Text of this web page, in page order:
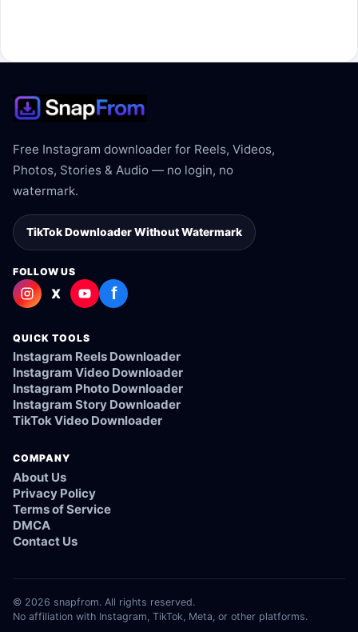
Free Instagram downloader for Reels, Videos,
Photos, Stories & Audio — no login, no
watermark.
TikTok Downloader Without Watermark
FOLLOW US
X f
QUICK TOOLS
Instagram Reels Downloader
Instagram Video Downloader
Instagram Photo Downloader
Instagram Story Downloader
TikTok Video Downloader
COMPANY
About Us
Privacy Policy
Terms of Service
DMCA
Contact Us
© 2026 snapfrom. All rights reserved.
No affiliation with Instagram, TikTok, Meta, or other platforms.